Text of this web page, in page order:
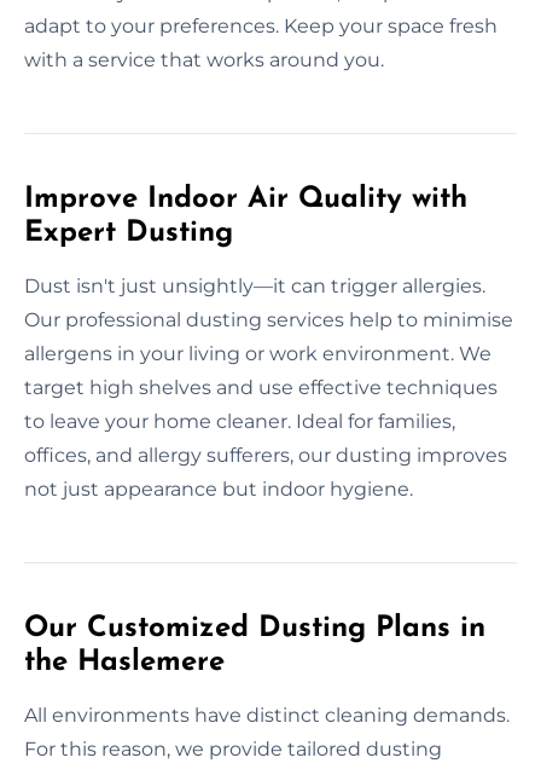
adapt to your preferences. Keep your space fresh
with a service that works around you.
Improve Indoor Air Quality with
Expert Dusting
Dust isn't just unsightly—it can trigger allergies.
Our professional dusting services help to minimise
allergens in your living or work environment. We
target high shelves and use effective techniques
to leave your home cleaner. Ideal for families,
offices, and allergy sufferers, our dusting improves
not just appearance but indoor hygiene.
Our Customized Dusting Plans in
the Haslemere
All environments have distinct cleaning demands.
For this reason, we provide tailored dusting